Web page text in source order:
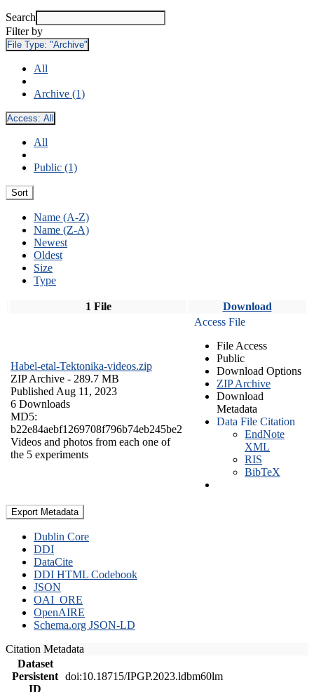
Search
Filter by
File Type: "Archive"
All
Archive (1)
Access: All
All
Public (1)
Sort
Name (A-Z)
Name (Z-A)
Newest
Oldest
Size
Type
1 File Download
Habel-etal-Tektonika-videos.zip
ZIP Archive - 289.7 MB
Published Aug 11, 2023
6 Downloads
MD5:
b22e84aebf1269708f796b74eb245be2
Videos and photos from each one of
the 5 experiments
Access File
File Access
Public
Download Options
ZIP Archive
Download
Metadata
Data File Citation
EndNote
XML
RIS
BibTeX
Export Metadata
Dublin Core
DDI
DataCite
DDI HTML Codebook
JSON
OAI_ORE
OpenAIRE
Schema.org JSON-LD
Citation Metadata
Dataset
Persistent
ID
doi:10.18715/IPGP.2023.ldbm60lm